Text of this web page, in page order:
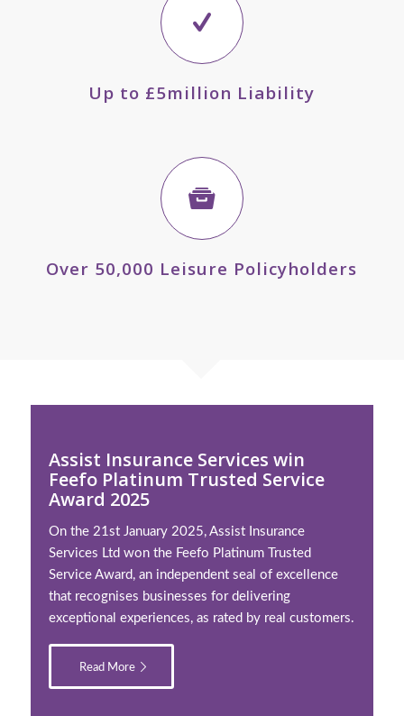
Up to £5million Liability
Over 50,000 Leisure Policyholders
Assist Insurance Services win
Feefo Platinum Trusted Service
Award 2025
On the 21st January 2025, Assist Insurance
Services Ltd won the Feefo Platinum Trusted
Service Award, an independent seal of excellence
that recognises businesses for delivering
exceptional experiences, as rated by real customers.
Read More